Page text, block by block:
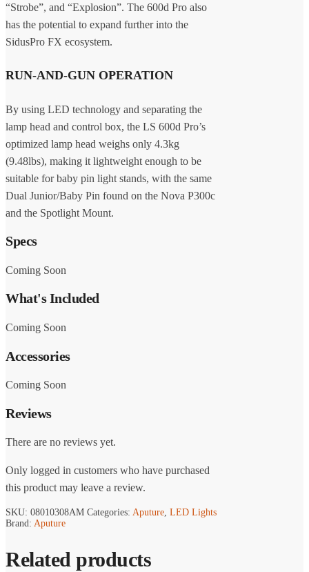
“Strobe”, and “Explosion”. The 600d Pro also
has the potential to expand further into the
SidusPro FX ecosystem.
RUN-AND-GUN OPERATION
By using LED technology and separating the
lamp head and control box, the LS 600d Pro’s
optimized lamp head weighs only 4.3kg
(9.48lbs), making it lightweight enough to be
suitable for baby pin light stands, with the same
Dual Junior/Baby Pin found on the Nova P300c
and the Spotlight Mount.
Specs
Coming Soon
What's Included
Coming Soon
Accessories
Coming Soon
Reviews
There are no reviews yet.
Only logged in customers who have purchased
this product may leave a review.
SKU: 08010308AM Categories: Aputure, LED Lights
Brand: Aputure
Related products